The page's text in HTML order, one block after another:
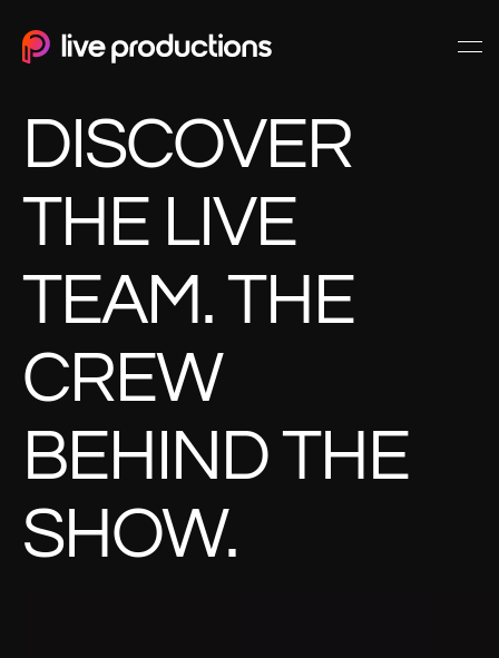
DISCOVER
THE LIVE
TEAM. THE
CREW
BEHIND THE
SHOW.